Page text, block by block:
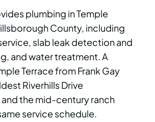
plumbing in Temple
County, including
slab leak detection and
and water treatment. A
Terrace from Frank Gay
Riverhills Drive
the mid-century ranch
service schedule.